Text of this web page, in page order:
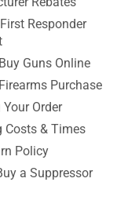
Responder
Guns Online
Purchase
Order
Costs & Times
Policy
a Suppressor